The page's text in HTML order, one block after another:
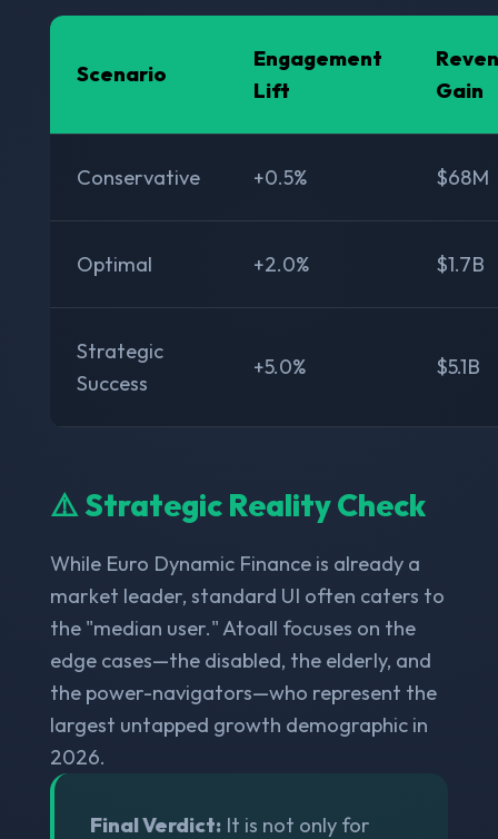
Scenario
Engagement
Lift
Gain
Conservative +0.5% $68M
Optimal +2.0% $1.7B
Strategic
Success
+5.0% $5.1B
⚠️ Strategic Reality Check
While Euro Dynamic Finance is already a
market leader, standard UI often caters to
the "median user." Atoall focuses on the
edge cases—the disabled, the elderly, and
the power-navigators—who represent the
largest untapped growth demographic in
2026.
Final Verdict: It is not only for